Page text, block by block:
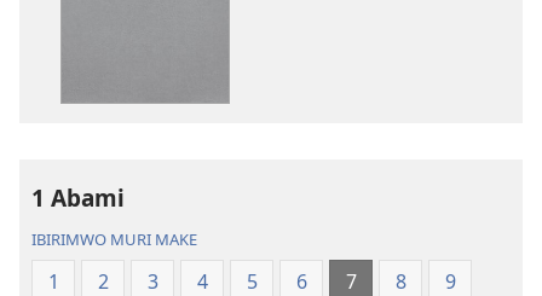
1 Abami
IBIRIMWO MURI MAKE
1 2 3 4 5 6 7 8
9